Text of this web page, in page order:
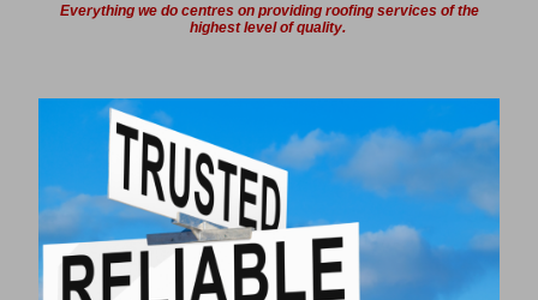
Everything we do centres on providing roofing services of the
highest level of quality.